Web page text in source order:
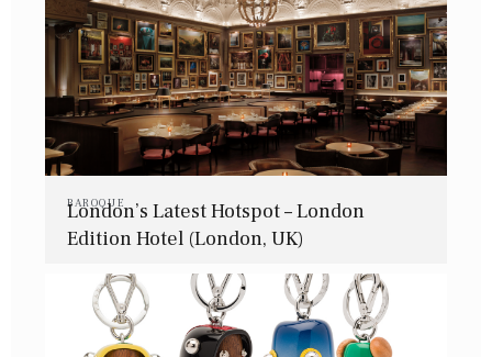
BAROQUE
London’s Latest Hotspot – London
Edition Hotel (London, UK)